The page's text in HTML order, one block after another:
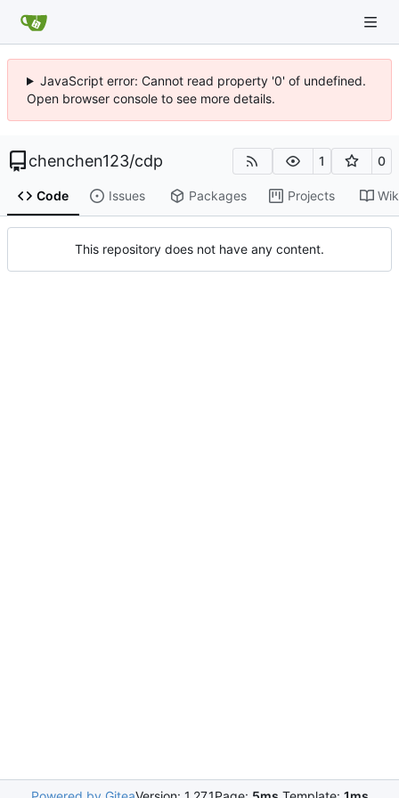
JavaScript error: Cannot read property '0' of undefined.
Open browser console to see more details.
chenchen123/cdp 1 0
Code Issues Packages Projects
This repository does not have any content.